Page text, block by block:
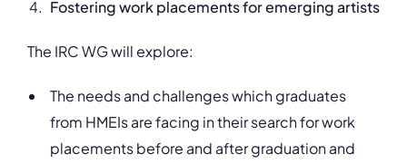
Fostering work placements for emerging artists
The IRC WG will explore:
The needs and challenges which graduates
from HMEIs are facing in their search for work
placements before and after graduation and